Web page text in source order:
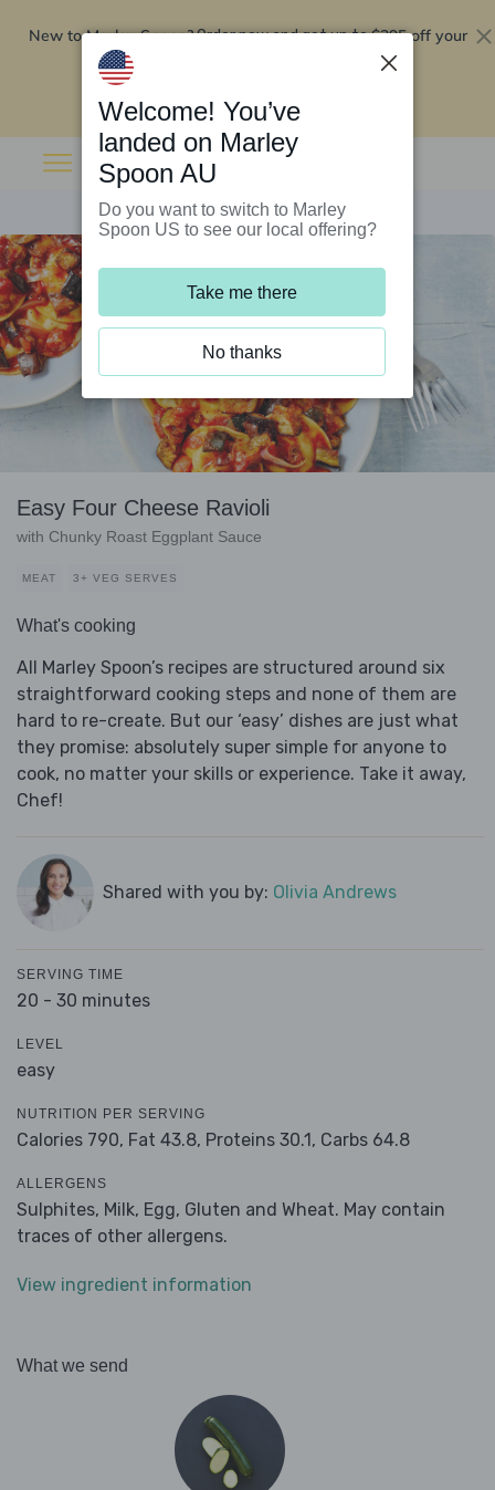
New to Marley Spoon?Order now and get up to$295 off your
Easy Four Cheese Ravioli
with Chunky Roast Eggplant Sauce
MEAT 3+ VEG SERVES
What's cooking
All Marley Spoon’s recipes are structured around six
straightforward cooking steps and none of them are
hard to re-create. But our ‘easy’ dishes are just what
they promise: absolutely super simple for anyone to
cook, no matter your skills or experience. Take it away,
Chef!
Shared with you by: Olivia Andrews
SERVING TIME
20 - 30 minutes
LEVEL
easy
NUTRITION PER SERVING
Calories 790, Fat 43.8, Proteins 30.1, Carbs 64.8
ALLERGENS
Sulphites, Milk, Egg, Gluten and Wheat. May contain
traces of other allergens.
View ingredient information
What we send
Welcome! You’ve
landed on Marley
Spoon AU
Do you want to switch to Marley
Spoon US to see our local offering?
Take me there
No thanks